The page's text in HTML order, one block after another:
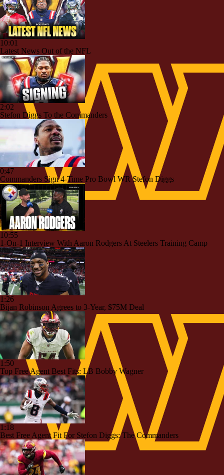
10:01
Latest News Out of the NFL
2:02
Stefon Diggs To the Commanders
0:47
Commanders Sign 4-Time Pro Bowl WR Stefon Diggs
10:55
1-On-1 Interview With Aaron Rodgers At Steelers Training Camp
1:26
Bijan Robinson Agrees to 3-Year, $75M Deal
1:50
Top Free Agent Best Fits: LB Bobby Wagner
1:18
Best Free Agent Fit For Stefon Diggs: The Commanders